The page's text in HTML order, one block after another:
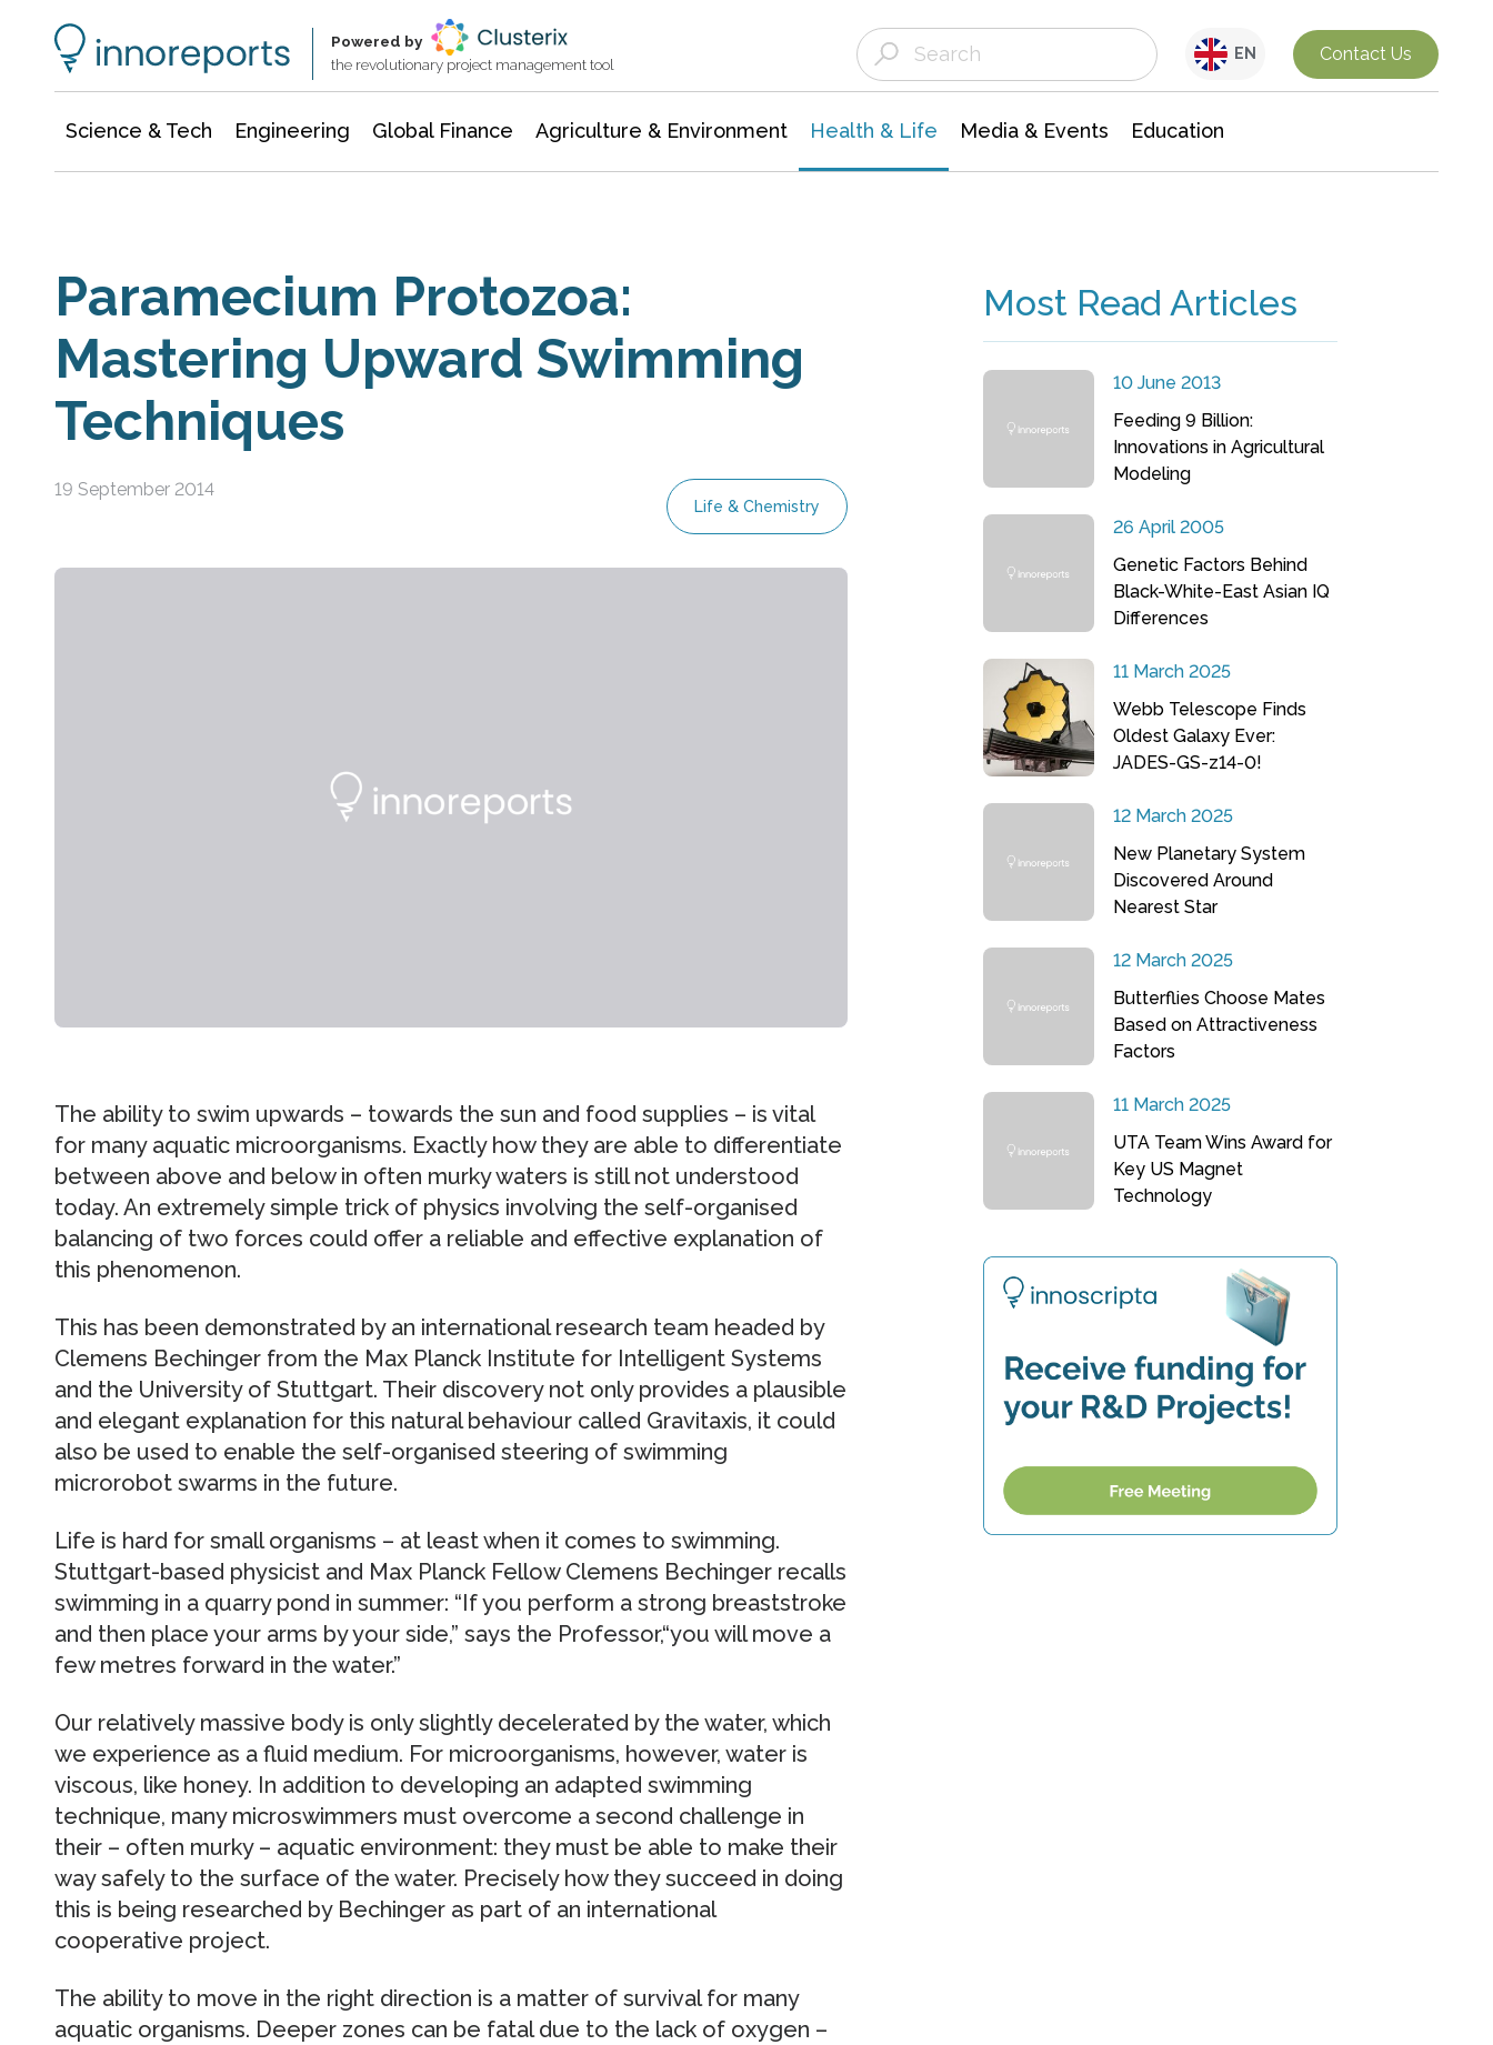
Powered by
the revolutionary project management tool
EN Contact Us
Science & Tech Engineering Global Finance Agriculture & Environment Health & Life Media & Events Education
Paramecium Protozoa:
Mastering Upward Swimming
Techniques
19 September 2014
Life & Chemistry
The ability to swim upwards – towards the sun and food supplies – is vital
for many aquatic microorganisms. Exactly how they are able to differentiate
between above and below in often murky waters is still not understood
today. An extremely simple trick of physics involving the self-organised
balancing of two forces could offer a reliable and effective explanation of
this phenomenon.
This has been demonstrated by an international research team headed by
Clemens Bechinger from the Max Planck Institute for Intelligent Systems
and the University of Stuttgart. Their discovery not only provides a plausible
and elegant explanation for this natural behaviour called Gravitaxis, it could
also be used to enable the self-organised steering of swimming
microrobot swarms in the future.
Life is hard for small organisms – at least when it comes to swimming.
Stuttgart-based physicist and Max Planck Fellow Clemens Bechinger recalls
swimming in a quarry pond in summer: “If you perform a strong breaststroke
and then place your arms by your side,” says the Professor,“you will move a
few metres forward in the water.”
Our relatively massive body is only slightly decelerated by the water, which
we experience as a fluid medium. For microorganisms, however, water is
viscous, like honey. In addition to developing an adapted swimming
technique, many microswimmers must overcome a second challenge in
their – often murky – aquatic environment: they must be able to make their
way safely to the surface of the water. Precisely how they succeed in doing
this is being researched by Bechinger as part of an international
cooperative project.
The ability to move in the right direction is a matter of survival for many
aquatic organisms. Deeper zones can be fatal due to the lack of oxygen –
Most Read Articles
10 June 2013
Feeding 9 Billion:
Innovations in Agricultural
Modeling
26 April 2005
Genetic Factors Behind
Black-White-East Asian IQ
Differences
11 March 2025
Webb Telescope Finds
Oldest Galaxy Ever:
JADES-GS-z14-0!
12 March 2025
New Planetary System
Discovered Around
Nearest Star
12 March 2025
Butterflies Choose Mates
Based on Attractiveness
Factors
11 March 2025
UTA Team Wins Award for
Key US Magnet
Technology